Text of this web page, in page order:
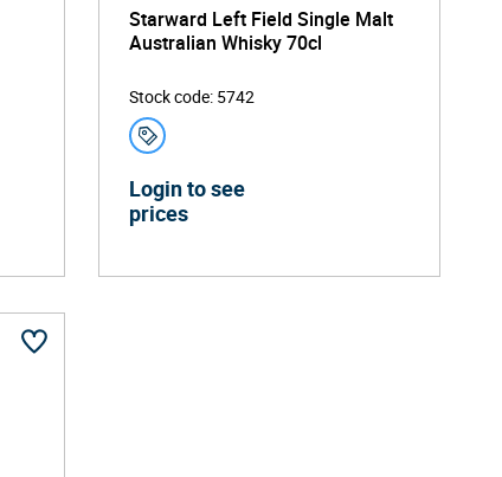
Starward Left Field Single Malt
Australian Whisky 70cl
Stock code: 5742
Login to see
prices